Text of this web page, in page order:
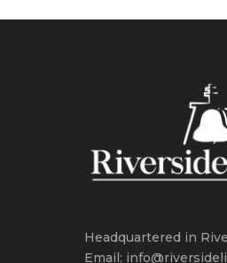
Headquartered in
Email: